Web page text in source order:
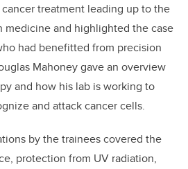
treatment leading up to the
medicine and highlighted the case
had benefitted from precision
Mahoney gave an overview
and how his lab is working to
and attack cancer cells.
by the trainees covered the
protection from UV radiation,